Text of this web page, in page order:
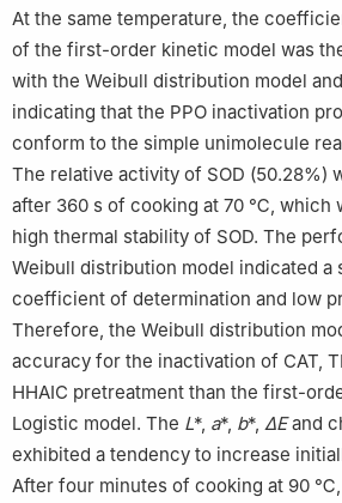
At the same temperature, the
of the first-order kinetic model was
with the Weibull distribution model
indicating that the PPO inactivation
conform to the simple unimolecule
The relative activity of SOD (50.28%)
after 360 s of cooking at 70 ℃, which
high thermal stability of SOD. The
Weibull distribution model indicated a
coefficient of determination and low
Therefore, the Weibull distribution
accuracy for the inactivation of CAT,
HHAIC pretreatment than the first-
Logistic model. The L*, a*, b*, ∆Eand
exhibited a tendency to increase
After four minutes of cooking at 90